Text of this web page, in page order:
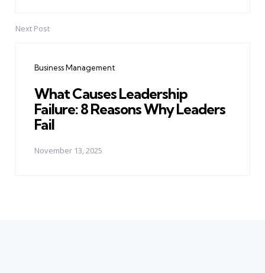
Next Post
Business Management
What Causes Leadership
Failure: 8 Reasons Why Leaders
Fail
November 13, 2025